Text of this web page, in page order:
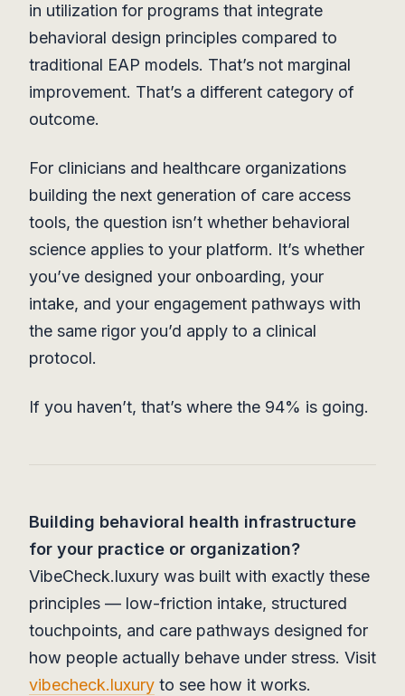
in utilization for programs that integrate
behavioral design principles compared to
traditional EAP models. That’s not marginal
improvement. That’s a different category of
outcome.
For clinicians and healthcare organizations
building the next generation of care access
tools, the question isn’t whether behavioral
science applies to your platform. It’s whether
you’ve designed your onboarding, your
intake, and your engagement pathways with
the same rigor you’d apply to a clinical
protocol.
If you haven’t, that’s where the 94% is going.
Building behavioral health infrastructure
for your practice or organization?
VibeCheck.luxury was built with exactly these
principles — low-friction intake, structured
touchpoints, and care pathways designed for
how people actually behave under stress. Visit
vibecheck.luxury to see how it works.